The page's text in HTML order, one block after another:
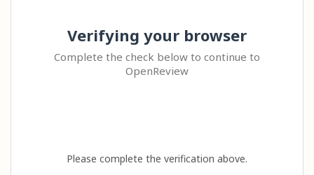
Verifying your browser
Complete the check below to continue to
OpenReview
Please complete the verification above.